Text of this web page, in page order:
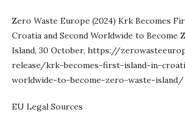
Zero Waste Europe (2024) Krk Becomes
Croatia and Second Worldwide to Become
Island, 30 October, https://
release/krk-becomes-first-island-in-
worldwide-to-become-zero-waste-island/
EU Legal Sources